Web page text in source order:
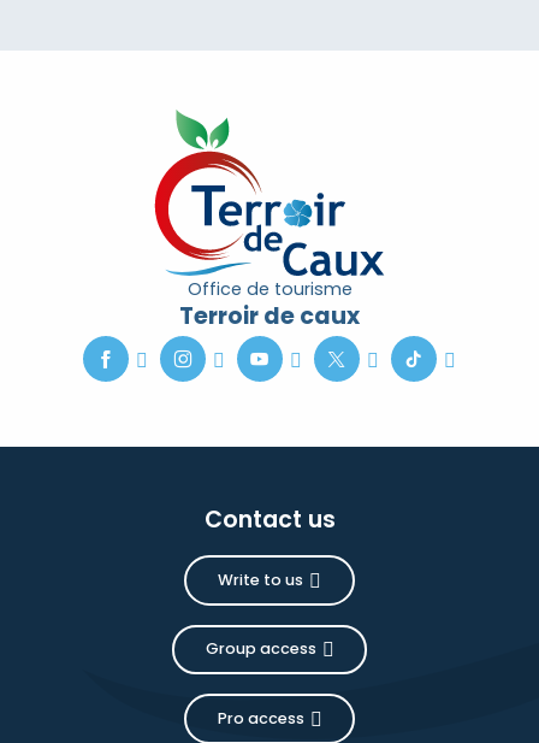
Office de tourisme
Terroir de caux
Contact us
Write to us
Group access
Pro access